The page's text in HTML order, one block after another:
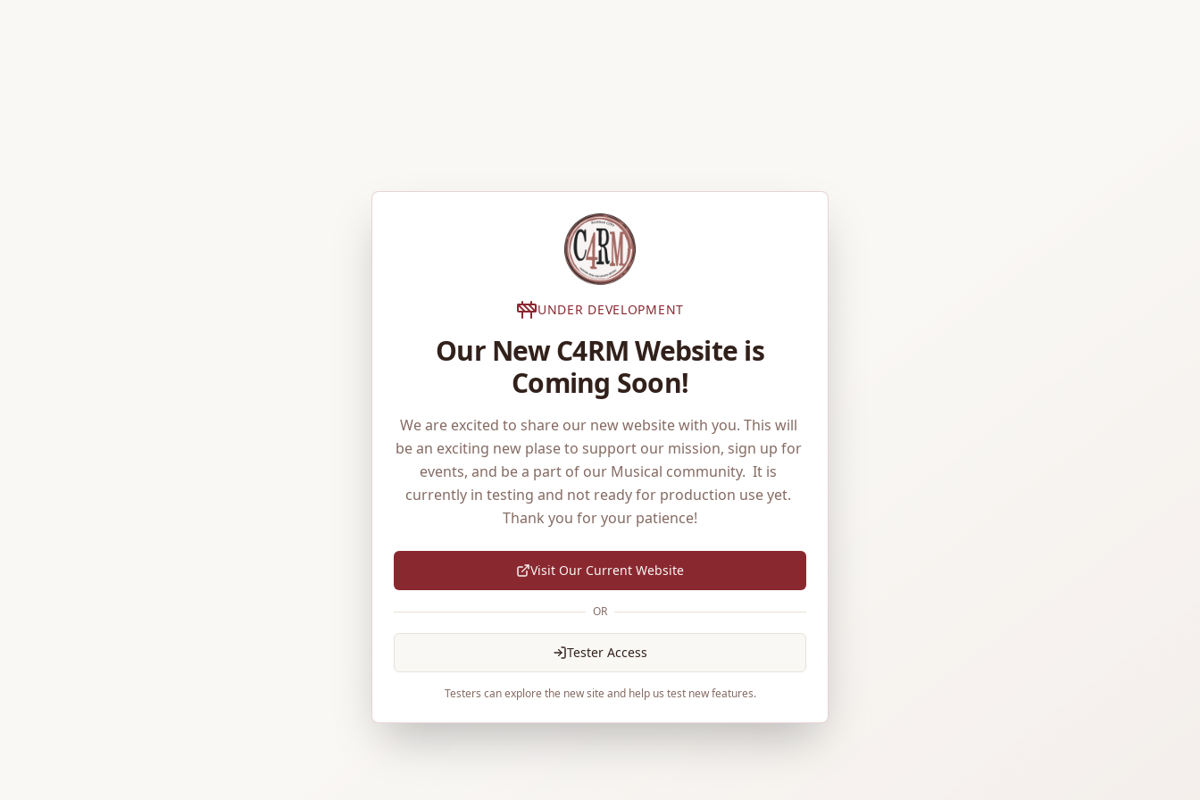
UNDER DEVELOPMENT
Our New C4RM Website is
Coming Soon!
We are excited to share our new website with you. This will
be an exciting new plase to support our mission, sign up for
events, and be a part of our Musical community.  It is
currently in testing and not ready for production use yet.
Thank you for your patience!
Visit Our Current Website
OR
Tester Access
Testers can explore the new site and help us test new features.